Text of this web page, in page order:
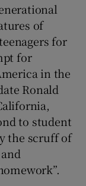
sub sections
of
for
for
in the
Ronald
to student
the scruff of